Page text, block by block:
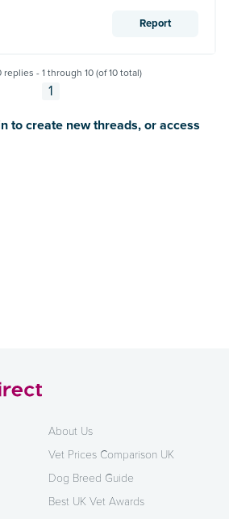
Report
replies - 1 through 10 (of 10 total)
1
to create new threads, or access
About Us
Vet Prices Comparison UK
Dog Breed Guide
Best UK Vet Awards